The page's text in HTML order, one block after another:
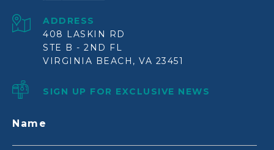
ADDRESS
408 LASKIN RD
STE B - 2ND FL
VIRGINIA BEACH, VA 23451
SIGN UP FOR EXCLUSIVE NEWS
Name